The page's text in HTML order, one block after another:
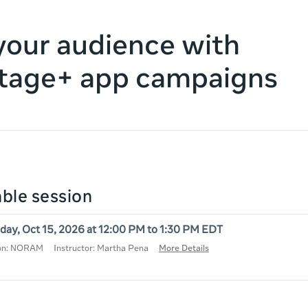
audience with
app campaigns
session
Oct 15, 2026 at 12:00 PM to 1:30 PM EDT
NORAM Instructor: Martha Pena More Details